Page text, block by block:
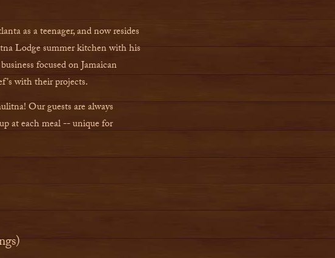
as a teenager, and now resides
Lodge summer kitchen with his
focused on Jamaican
with their projects.
Our guests are always
at each meal -- unique for